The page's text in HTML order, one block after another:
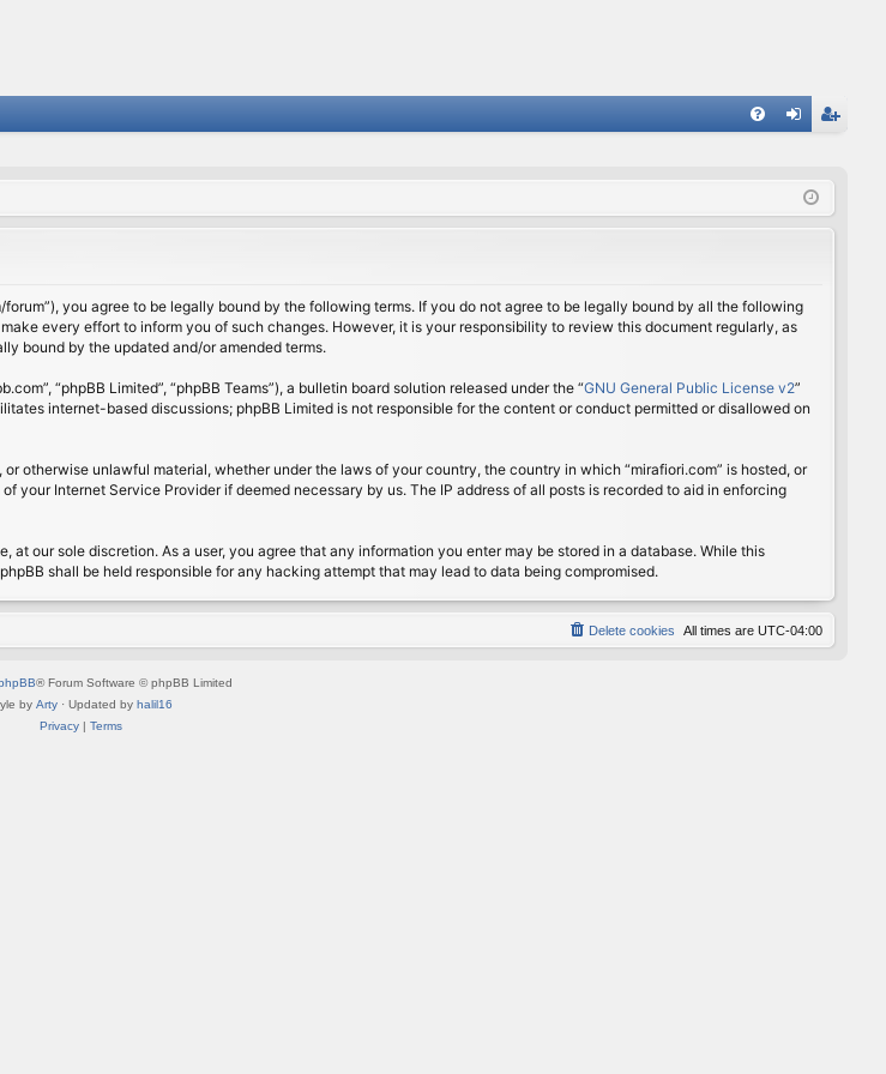
ist
forum”), you agree to be legally bound by the following terms. If you do not agree to be legally bound by all the following
every effort to inform you of such changes. However, it is your responsibility to review this document regularly, as
bound by the updated and/or amended terms.
“phpBB Limited”, “phpBB Teams”), a bulletin board solution released under the “GNU General Public License v2”
internet-based discussions; phpBB Limited is not responsible for the content or conduct permitted or disallowed on
otherwise unlawful material, whether under the laws of your country, the country in which “mirafiori.com” is hosted, or
Internet Service Provider if deemed necessary by us. The IP address of all posts is recorded to aid in enforcing
our sole discretion. As a user, you agree that any information you enter may be stored in a database. While this
shall be held responsible for any hacking attempt that may lead to data being compromised.
All times are UTC-04:00
Delete cookies
® Forum Software © phpBB Limited
by Arty · Updated by halil16
Privacy| Terms